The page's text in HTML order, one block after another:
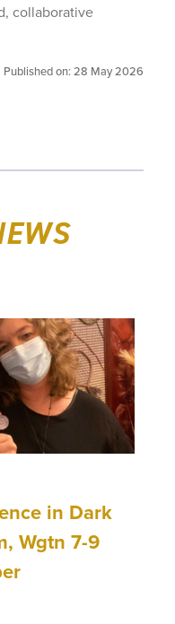
collaborative
Published on: 28 May 2026
in Dark
Wgtn 7-9